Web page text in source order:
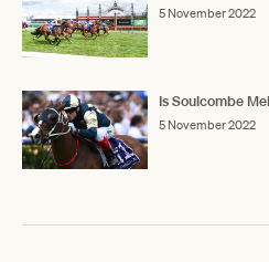
5 November 2022
Is Soulcombe
5 November 2022